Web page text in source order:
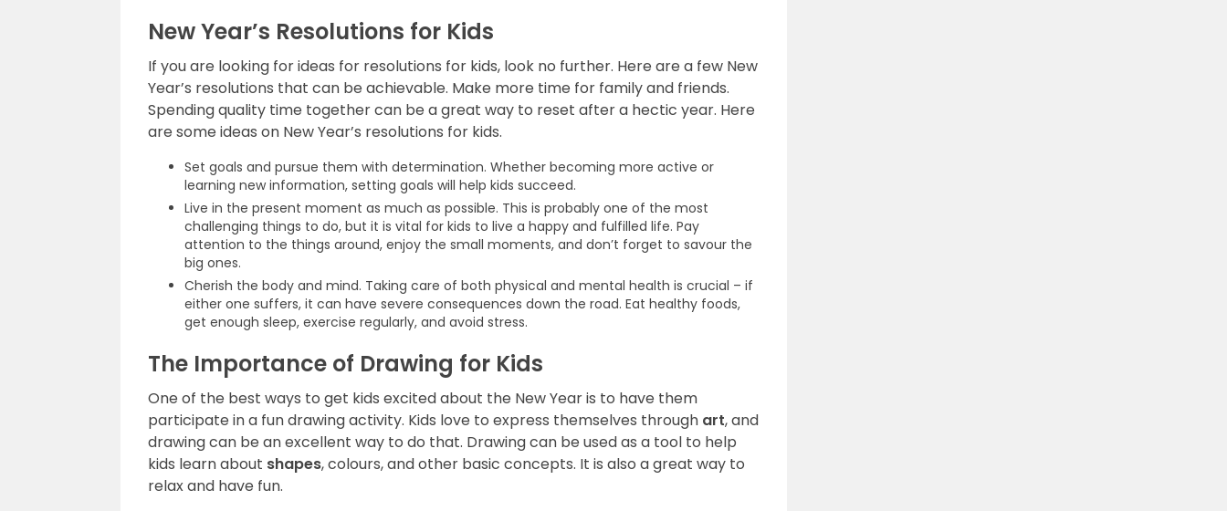
New Year’s Resolutions for Kids
If you are looking for ideas for resolutions for kids, look no further. Here are a few New
Year’s resolutions that can be achievable. Make more time for family and friends.
Spending quality time together can be a great way to reset after a hectic year. Here
are some ideas on New Year’s resolutions for kids.
Set goals and pursue them with determination. Whether becoming more active or
learning new information, setting goals will help kids succeed.
Live in the present moment as much as possible. This is probably one of the most
challenging things to do, but it is vital for kids to live a happy and fulfilled life. Pay
attention to the things around, enjoy the small moments, and don’t forget to savour the
big ones.
Cherish the body and mind. Taking care of both physical and mental health is crucial – if
either one suffers, it can have severe consequences down the road. Eat healthy foods,
get enough sleep, exercise regularly, and avoid stress.
The Importance of Drawing for Kids
One of the best ways to get kids excited about the New Year is to have them
participate in a fun drawing activity. Kids love to express themselves through art, and
drawing can be an excellent way to do that. Drawing can be used as a tool to help
kids learn about shapes, colours, and other basic concepts. It is also a great way to
relax and have fun.